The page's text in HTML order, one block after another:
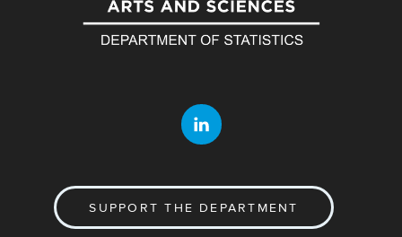
SUPPORT THE DEPARTMENT